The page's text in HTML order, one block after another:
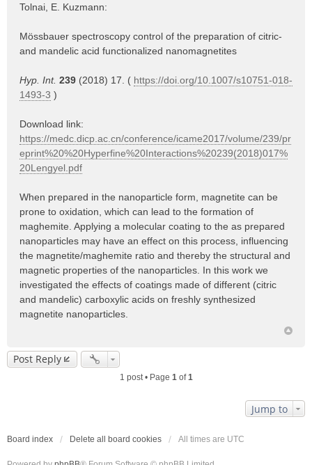
Tolnai, E. Kuzmann:
Mössbauer spectroscopy control of the preparation of citric-
and mandelic acid functionalized nanomagnetites
Hyp. Int. 239 (2018) 17. ( https://doi.org/10.1007/s10751-018-
1493-3 )
Download link:
https://medc.dicp.ac.cn/conference/icame2017/volume/239/pr
eprint%20%20Hyperfine%20Interactions%20239(2018)017%
20Lengyel.pdf
When prepared in the nanoparticle form, magnetite can be
prone to oxidation, which can lead to the formation of
maghemite. Applying a molecular coating to the as prepared
nanoparticles may have an effect on this process, influencing
the magnetite/maghemite ratio and thereby the structural and
magnetic properties of the nanoparticles. In this work we
investigated the effects of coatings made of different (citric
and mandelic) carboxylic acids on freshly synthesized
magnetite nanoparticles.
Post Reply
1 post • Page 1of1
Jump to
Board index Delete all board cookies All times are UTC